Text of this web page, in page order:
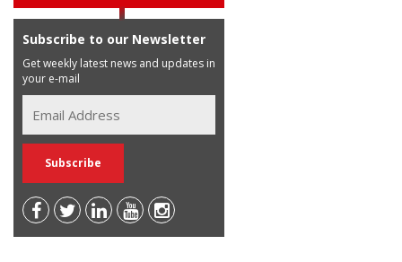
Subscribe to our Newsletter
Get weekly latest news and updates in
your e-mail